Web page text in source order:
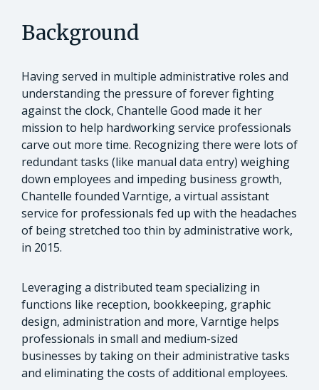
Background
Having served in multiple administrative roles and
understanding the pressure of forever fighting
against the clock, Chantelle Good made it her
mission to help hardworking service professionals
carve out more time. Recognizing there were lots of
redundant tasks (like manual data entry) weighing
down employees and impeding business growth,
Chantelle founded Varntige, a virtual assistant
service for professionals fed up with the headaches
of being stretched too thin by administrative work,
in 2015.
Leveraging a distributed team specializing in
functions like reception, bookkeeping, graphic
design, administration and more, Varntige helps
professionals in small and medium-sized
businesses by taking on their administrative tasks
and eliminating the costs of additional employees.